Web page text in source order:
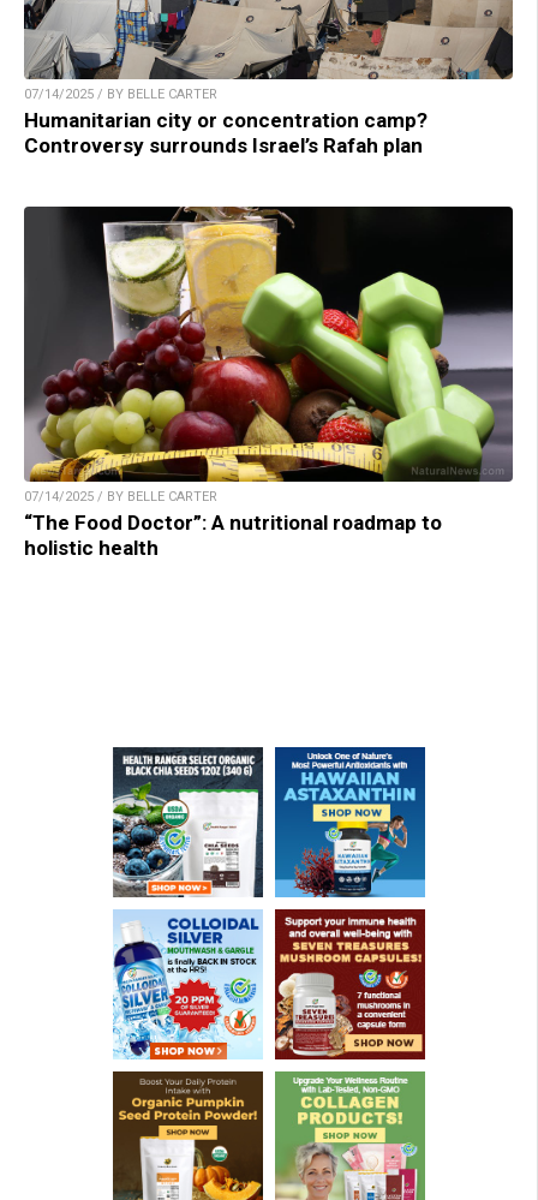
07/14/2025 / BY BELLE CARTER
Humanitarian city or concentration camp?
Controversy surrounds Israel’s Rafah plan
07/14/2025 / BY BELLE CARTER
“The Food Doctor”: A nutritional roadmap to
holistic health